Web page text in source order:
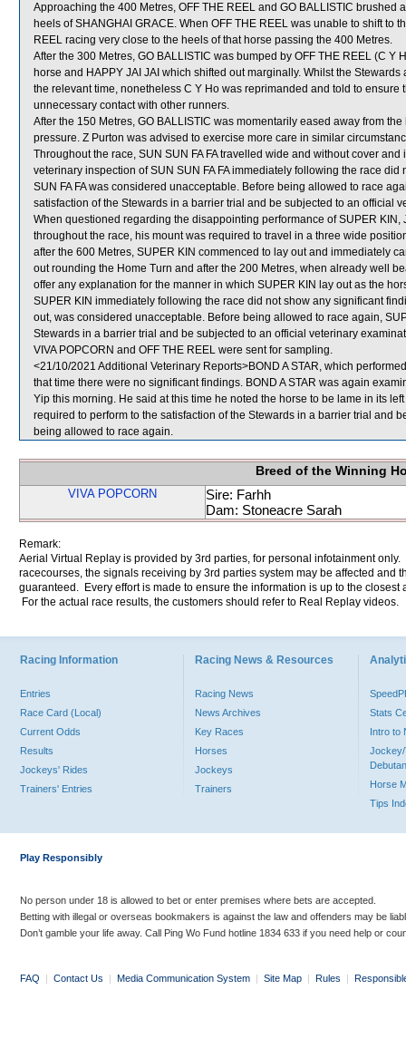
Approaching the 400 Metres, OFF THE REEL and GO BALLISTIC brushed
heels of SHANGHAI GRACE. When OFF THE REEL was unable to shift to
REEL racing very close to the heels of that horse passing the 400 Metres.
After the 300 Metres, GO BALLISTIC was bumped by OFF THE REEL (C
horse and HAPPY JAI JAI which shifted out marginally. Whilst the
the relevant time, nonetheless C Y Ho was reprimanded and told to
unnecessary contact with other runners.
After the 150 Metres, GO BALLISTIC was momentarily eased away from
pressure. Z Purton was advised to exercise more care in similar
Throughout the race, SUN SUN FA FA travelled wide and without cover
veterinary inspection of SUN SUN FA FA immediately following the race
SUN FA FA was considered unacceptable. Before being allowed to race
satisfaction of the Stewards in a barrier trial and be subjected to an official
When questioned regarding the disappointing performance of SUPER
throughout the race, his mount was required to travel in a three wide
after the 600 Metres, SUPER KIN commenced to lay out and immediately
out rounding the Home Turn and after the 200 Metres, when already well
offer any explanation for the manner in which SUPER KIN lay out as the
SUPER KIN immediately following the race did not show any significant
out, was considered unacceptable. Before being allowed to race again,
Stewards in a barrier trial and be subjected to an official veterinary
VIVA POPCORN and OFF THE REEL were sent for sampling.
<21/10/2021 Additional Veterinary Reports>BOND A STAR, which
that time there were no significant findings. BOND A STAR was again
Yip this morning. He said at this time he noted the horse to be lame in its
required to perform to the satisfaction of the Stewards in a barrier trial and
being allowed to race again.
Breed of the Winning
VIVA POPCORN
Sire: Farhh
Dam: Stoneacre Sarah
Remark:
Aerial Virtual Replay is provided by 3rd parties, for personal infotainment
racecourses, the signals receiving by 3rd parties system may be affected and
guaranteed. Every effort is made to ensure the information is up to the
For the actual race results, the customers should refer to Real Replay videos.
Racing Information
Entries
Race Card (Local)
Current Odds
Results
Jockeys' Rides
Trainers' Entries
Racing News & Resources
Racing News
News Archives
Key Races
Horses
Jockeys
Trainers
Stats
Intro to
Jockey/
Horse
Tips
Play Responsibly
No person under 18 is allowed to bet or enter premises where bets are accepted.
Betting with illegal or overseas bookmakers is against the law and offenders may be
Don’t gamble your life away. Call Ping Wo Fund hotline 1834 633 if you need help or
FAQ | Contact Us | Media Communication System | Site Map | Rules |